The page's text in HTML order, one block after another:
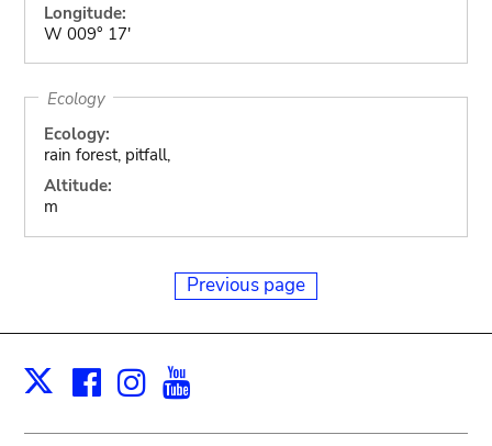
Longitude:
W 009° 17'
Ecology
Ecology:
rain forest, pitfall,
Altitude:
m
Previous page
X Facebook
Instagram